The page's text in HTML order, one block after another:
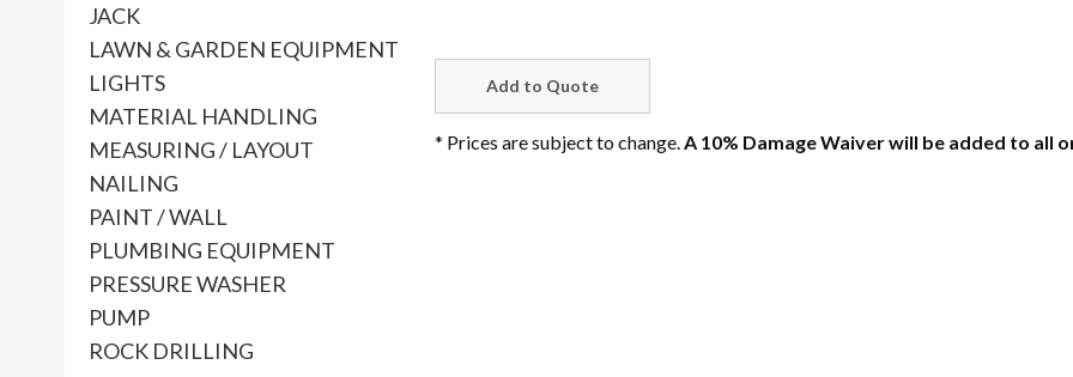
JACK
LAWN & GARDEN EQUIPMENT
LIGHTS
MATERIAL HANDLING
MEASURING / LAYOUT
NAILING
PAINT / WALL
PLUMBING EQUIPMENT
PRESSURE WASHER
PUMP
ROCK DRILLING
* Prices are subject to change.A 10% Damage Waiver will be added to all